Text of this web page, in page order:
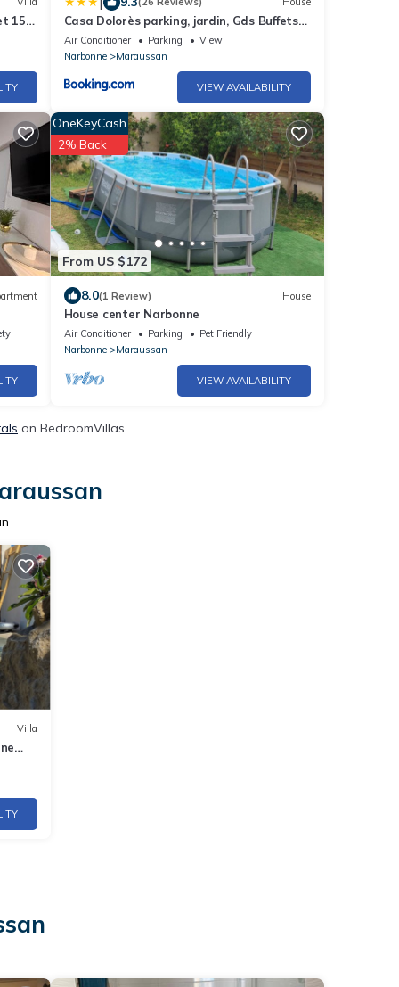
15
Casa Dolorès parking, jardin, Gds Buffets
10 min
Air Conditioner Parking
View
Narbonne
Maraussan
VIEW AVAILABILITY
From US $172
OneKeyCash
2% Back
8.0(1 Review) House
House center Narbonne
Air Conditioner Parking
Pet Friendly
Narbonne
Maraussan
VIEW AVAILABILITY
on BedroomVillas
Villa
!!!